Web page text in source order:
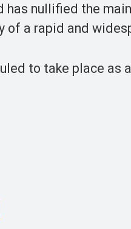
has nullified the
of a rapid and
to take place as